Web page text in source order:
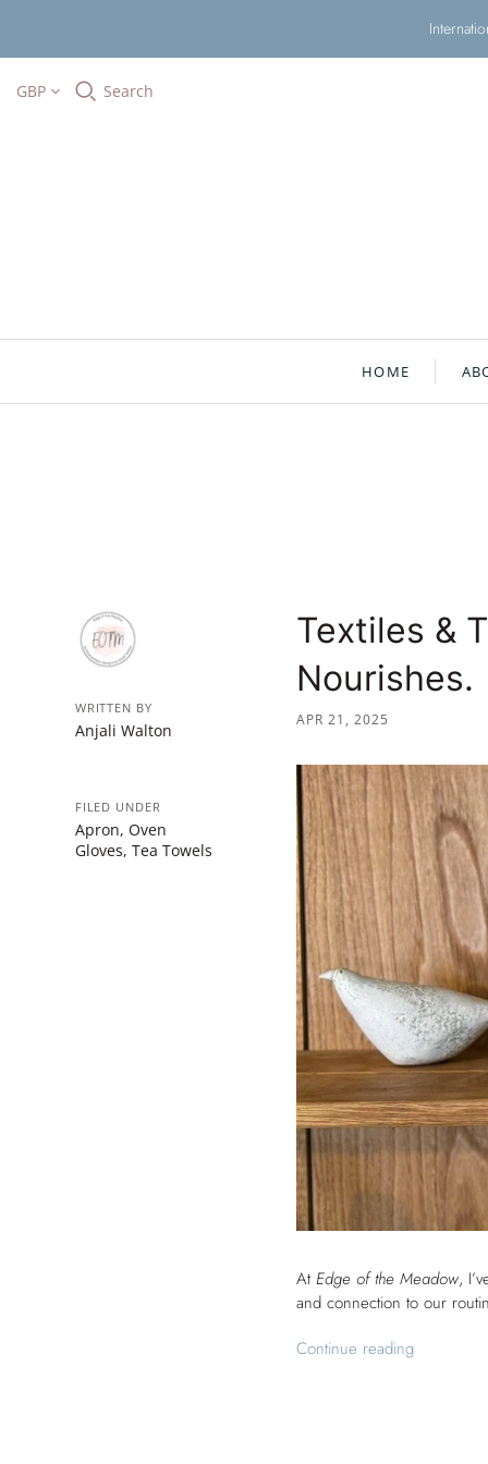
GBP Search
HOME
WRITTEN BY
Anjali Walton
FILED UNDER
Apron, Oven
Gloves, Tea Towels
Textiles &
Nourishes.
APR 21, 2025
At Edge of the Meadow,
and connection to our
Continue reading